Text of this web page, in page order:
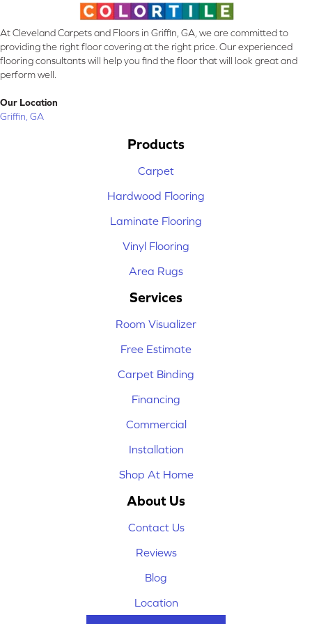
At Cleveland Carpets and Floors in Griffin, GA, we are committed to
providing the right floor covering at the right price. Our experienced
flooring consultants will help you find the floor that will look great and
perform well.
Our Location
Griffin, GA
Products
Carpet
Hardwood Flooring
Laminate Flooring
Vinyl Flooring
Area Rugs
Services
Room Visualizer
Free Estimate
Carpet Binding
Financing
Commercial
Installation
Shop At Home
About Us
Contact Us
Reviews
Blog
Location